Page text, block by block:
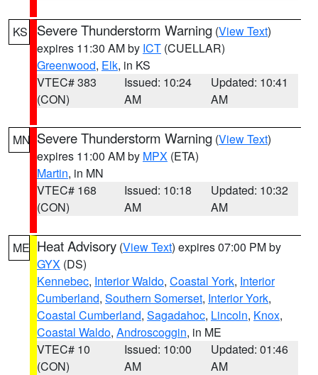
KS Severe Thunderstorm Warning (View Text)
expires 11:30 AM by ICT (CUELLAR)
Greenwood, Elk, in KS
VTEC# 383
(CON)
Issued: 10:24
AM
Updated: 10:41
AM
MN Severe Thunderstorm Warning (View Text)
expires 11:00 AM by MPX (ETA)
Martin, in MN
VTEC# 168
(CON)
Issued: 10:18
AM
Updated: 10:32
AM
ME Heat Advisory (View Text) expires 07:00 PM by
GYX (DS)
Kennebec, Interior Waldo, Coastal York, Interior
Cumberland, Southern Somerset, Interior York,
Coastal Cumberland, Sagadahoc, Lincoln, Knox,
Coastal Waldo, Androscoggin, in ME
VTEC# 10
(CON)
Issued: 10:00
AM
Updated: 01:46
AM